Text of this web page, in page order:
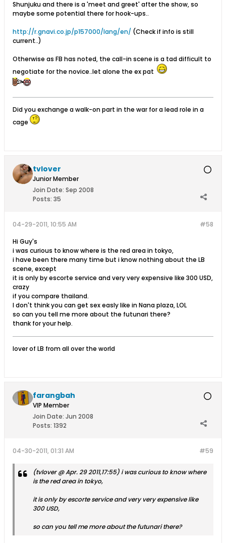
Shunjuku and there is a 'meet and greet' after the show, so
maybe some potential there for hook-ups..
http://r.gnavi.co.jp/p157000/lang/en/ (Check if info is still
current..)
Otherwise as FB has noted, the call-in scene is a tad difficult to
negotiate for the novice..let alone the ex pat
Did you exchange a walk-on part in the war for a lead role in a
cage
tvlover
Junior Member
Join Date: Sep 2008
Posts: 35
#58
04-29-2011, 10:55 AM
Hi Guy's
i was curious to know where is the red area in tokyo,
i have been there many time but i know nothing about the LB
scene, except
it is only by escorte service and very very expensive like 300 USD,
crazy
if you compare thailand.
I don't think you can get sex easly like in Nana plaza, LOL
so can you tell me more about the futunari there?
thank for your help.
lover of LB from all over the world
farangbah
VIP Member
Join Date: Jun 2008
Posts: 1392
#59
04-30-2011, 01:31 AM
(tvlover @ Apr. 29 2011,17:55) i was curious to know where
is the red area in tokyo,
it is only by escorte service and very very expensive like
300 USD,
so can you tell me more about the futunari there?